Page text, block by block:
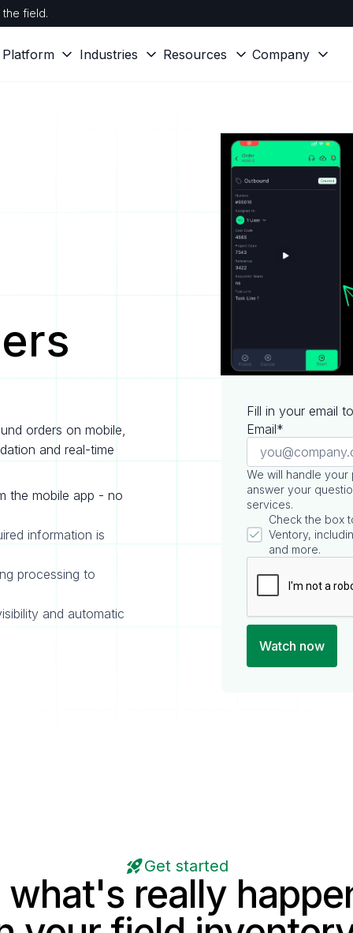
field.
Platform Industries Resources Company
orders on mobile,
and real-time
the mobile app - no
information is
processing to
and automatic
Fill in your email
Email*
We will handle
answer your
services.
Check the box
Ventory,
and more.
Get started
what's really